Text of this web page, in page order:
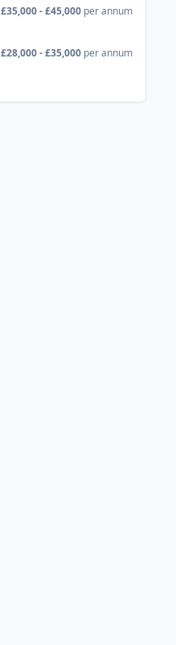
£35,000 - £45,000 per annum
£28,000 - £35,000 per annum